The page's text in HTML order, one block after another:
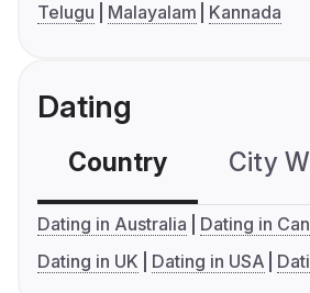
Telugu
Malayalam Kannada
Dating
Country City
Dating in Australia
Dating in
Dating in UK
Dating in USA